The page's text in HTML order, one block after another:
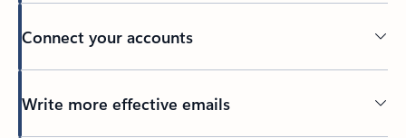
Connect your accounts
Write more effective emails